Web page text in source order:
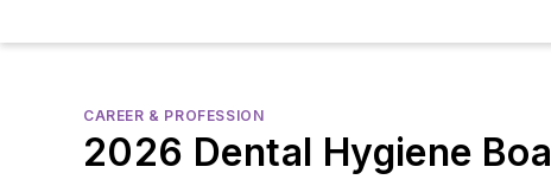
CAREER & PROFESSION
2026 Dental Hygiene